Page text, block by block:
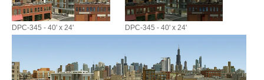
DPC-345 - 40' x 24' DPC-345 - 40' x 24'